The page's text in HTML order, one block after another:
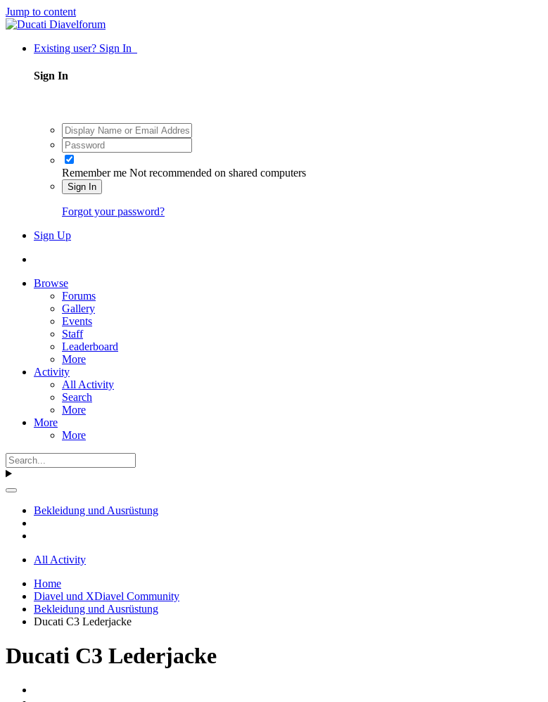
Jump to content
Existing user? Sign In
Sign In
Remember me Not recommended on shared computers
Sign In
Forgot your password?
Sign Up
Browse
Forums
Gallery
Events
Staff
Leaderboard
More
Activity
All Activity
Search
More
More
More
Bekleidung und Ausrüstung
All Activity
Home
Diavel und XDiavel Community
Bekleidung und Ausrüstung
Ducati C3 Lederjacke
Ducati C3 Lederjacke